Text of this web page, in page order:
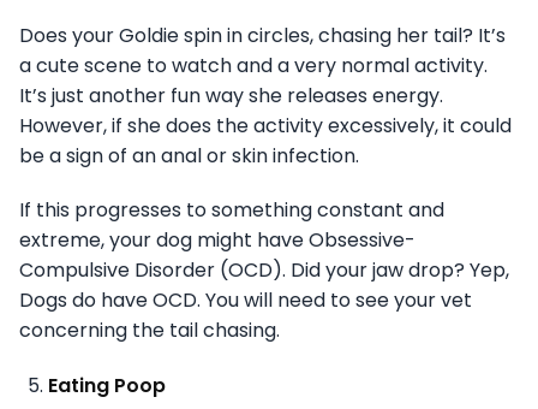
Does your Goldie spin in circles, chasing her tail? It’s
a cute scene to watch and a very normal activity.
It’s just another fun way she releases energy.
However, if she does the activity excessively, it could
be a sign of an anal or skin infection.
If this progresses to something constant and
extreme, your dog might have Obsessive-
Compulsive Disorder (OCD). Did your jaw drop? Yep,
Dogs do have OCD. You will need to see your vet
concerning the tail chasing.
Eating Poop